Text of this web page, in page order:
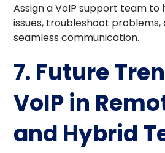
Assign a VoIP support team to
issues, troubleshoot problems,
seamless communication.
7. Future
VoIP in
and Hybrid